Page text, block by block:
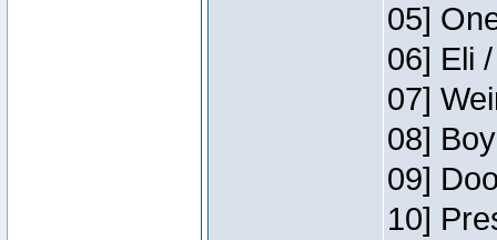
05]
06] Eli
07]
08]
09]
10]